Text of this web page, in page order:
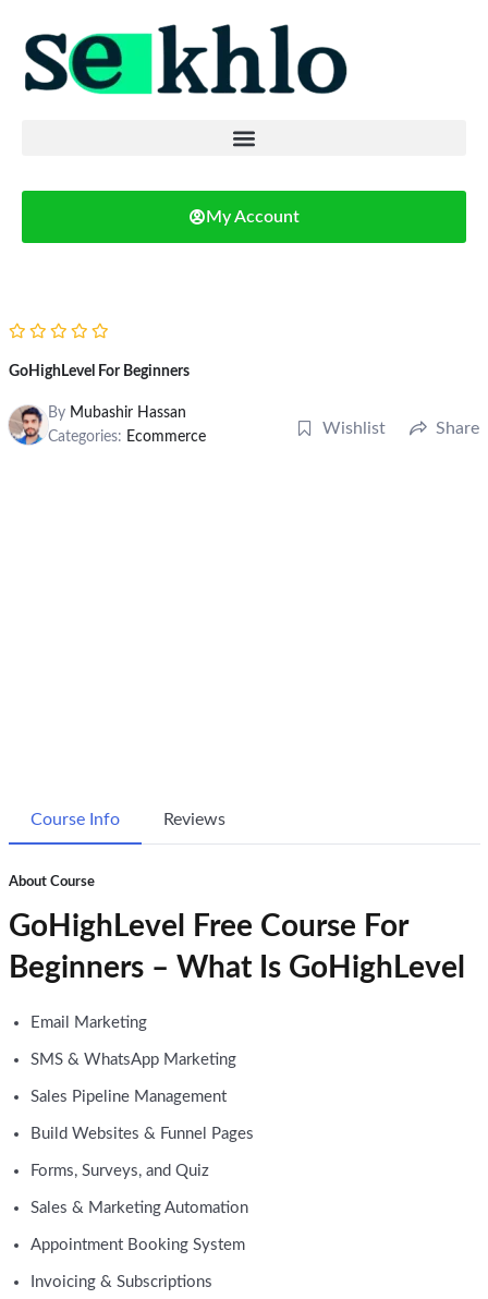
My Account
GoHighLevel For Beginners
By Mubashir Hassan
Categories: Ecommerce Wishlist Share
Course Info Reviews
About Course
GoHighLevel Free Course For
Beginners – What Is GoHighLevel
Email Marketing
SMS & WhatsApp Marketing
Sales Pipeline Management
Build Websites & Funnel Pages
Forms, Surveys, and Quiz
Sales & Marketing Automation
Appointment Booking System
Invoicing & Subscriptions